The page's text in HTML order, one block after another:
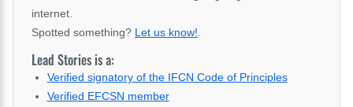
internet.
Spotted something? Let us know!
Lead Stories is a:
Verified signatory of the IFCN Code of Principles
Verified EFCSN member